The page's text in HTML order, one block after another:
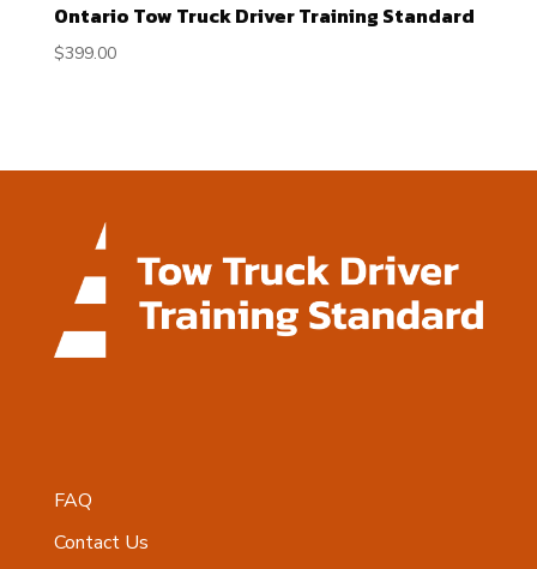
Ontario Tow Truck Driver Training Standard
$399.00
FAQ
Contact Us